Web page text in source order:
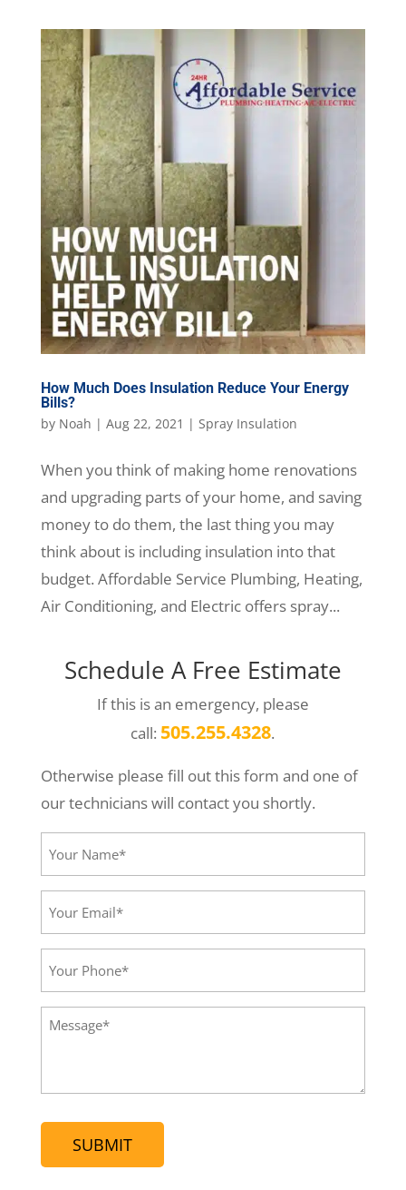
How Much Does Insulation Reduce Your Energy
Bills?
by Noah | Aug 22, 2021 | Spray Insulation
When you think of making home renovations
and upgrading parts of your home, and saving
money to do them, the last thing you may
think about is including insulation into that
budget. Affordable Service Plumbing, Heating,
Air Conditioning, and Electric offers spray...
Schedule A Free Estimate
If this is an emergency, please
call: 505.255.4328.
Otherwise please fill out this form and one of
our technicians will contact you shortly.
Your
Name*
Your
Email*
Your
Phone
(Required)
Message